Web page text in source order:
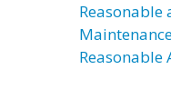
Reasonable
Reasonable